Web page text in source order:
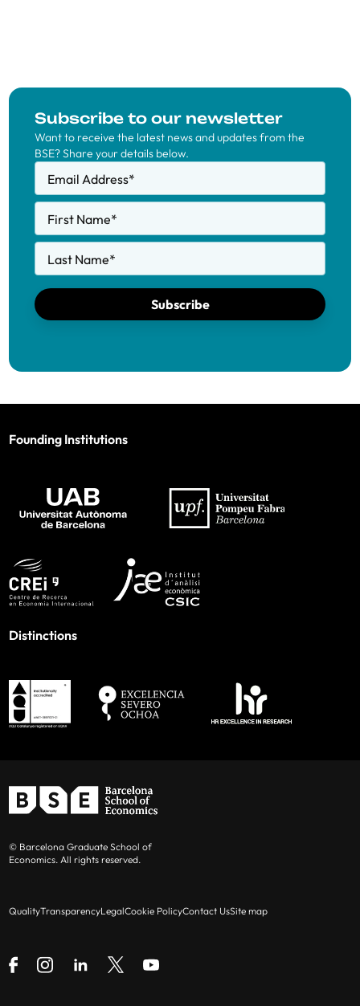
Subscribe to our newsletter
Want to receive the latest news and updates from the
BSE? Share your details below.
Email Address*
First Name*
Last Name*
Subscribe
Founding Institutions
Distinctions
© Barcelona Graduate School of
Economics. All rights reserved.
QualityTransparencyLegalCookie PolicyContact UsSite map